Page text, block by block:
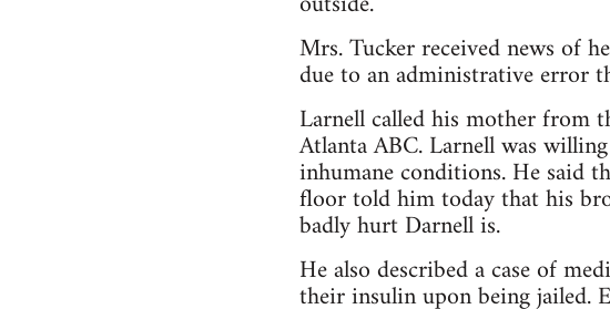
Mrs. Tucker received news of
due to an administrative error
Larnell called his mother from
Atlanta ABC. Larnell was
inhumane conditions. He said
floor told him today that his
badly hurt Darnell is.
He also described a case of
their insulin upon being jailed.